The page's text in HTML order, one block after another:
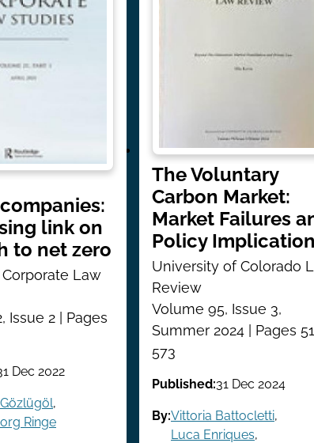
link on
to net zero
Law
Issue 2 | Pages
Dec 2022
,
Ringe
The Voluntary
Carbon Market:
Market Failures
Policy
University of Colorado
Review
Volume 95, Issue 3,
Summer 2024 | Pages
573
Published:31 Dec 2024
By:Vittoria Battocletti,
Luca Enriques,